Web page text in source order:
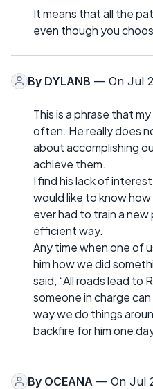
It means that all the
even though you
By DYLANB — On Jul
This is a phrase that
often. He really does
about accomplishing
achieve them.
I find his lack of
would like to know
ever had to train a
efficient way.
Any time when one of
him how we did
said, “All roads lead to
someone in charge
way we do things
backfire for him one
By OCEANA — On Jul